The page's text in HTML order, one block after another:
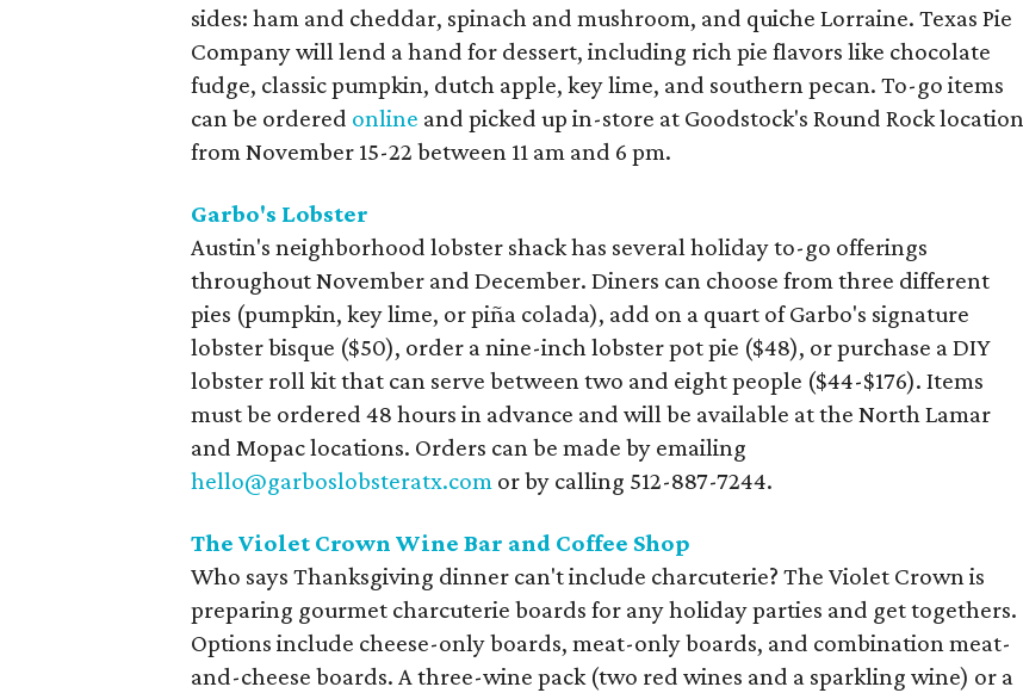
sides: ham and cheddar, spinach and mushroom, and quiche Lorraine. Texas Pie
Company will lend a hand for dessert, including rich pie flavors like chocolate
fudge, classic pumpkin, dutch apple, key lime, and southern pecan. To-go items
can be ordered online and picked up in-store at Goodstock's Round Rock location
from November 15-22 between 11 am and 6 pm.
Garbo's Lobster
Austin's neighborhood lobster shack has several holiday to-go offerings
throughout November and December. Diners can choose from three different
pies (pumpkin, key lime, or piña colada), add on a quart of Garbo's signature
lobster bisque ($50), order a nine-inch lobster pot pie ($48), or purchase a DIY
lobster roll kit that can serve between two and eight people ($44-$176). Items
must be ordered 48 hours in advance and will be available at the North Lamar
and Mopac locations. Orders can be made by emailing
hello@garboslobsteratx.com or by calling 512-887-7244.
The Violet Crown Wine Bar and Coffee Shop
Who says Thanksgiving dinner can't include charcuterie? The Violet Crown is
preparing gourmet charcuterie boards for any holiday parties and get togethers.
Options include cheese-only boards, meat-only boards, and combination meat-
and-cheese boards. A three-wine pack (two red wines and a sparkling wine) or a